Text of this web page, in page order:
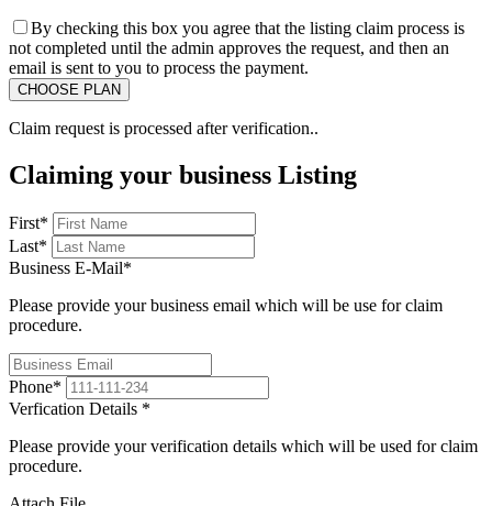
By checking this box you agree that the listing claim process is
not completed until the admin approves the request, and then an
email is sent to you to process the payment.
Claim request is processed after verification..
Claiming your business Listing
First*
Last*
Business E-Mail*
Please provide your business email which will be use for claim
procedure.
Phone*
Verfication Details *
Please provide your verification details which will be used for claim
procedure.